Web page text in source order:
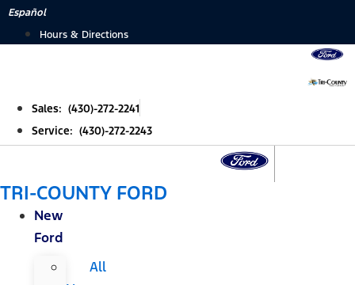
Skip
Español
Hours & Directions
Sales: (430)-272-2241
Service: (430)-272-2243
TRI-COUNTY FORD
New
Ford
All